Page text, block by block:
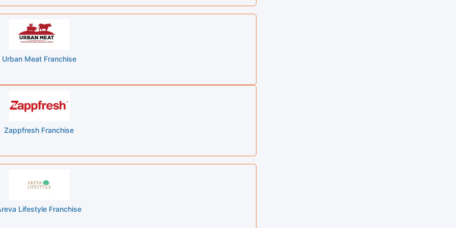
Urban Meat Franchise
Zappfresh Franchise
Lifestyle Franchise